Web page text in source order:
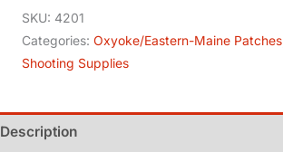
$7.15.
-
.40-.49
Cal
.020
quantity
SKU: 4201
Categories: Oxyoke/Eastern-Maine Patches
Shooting Supplies
Description